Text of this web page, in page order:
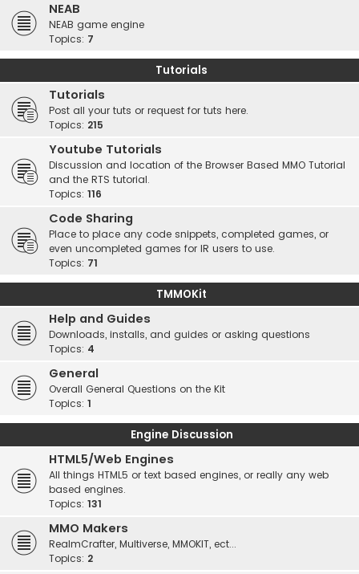
NEAB
NEAB game engine
Topics: 7
Tutorials
Tutorials
Post all your tuts or request for tuts here.
Topics: 215
Youtube Tutorials
Discussion and location of the Browser Based MMO Tutorial
and the RTS tutorial.
Topics: 116
Code Sharing
Place to place any code snippets, completed games, or
even uncompleted games for IR users to use.
Topics: 71
TMMOKit
Help and Guides
Downloads, installs, and guides or asking questions
Topics: 4
General
Overall General Questions on the Kit
Topics: 1
Engine Discussion
HTML5/Web Engines
All things HTML5 or text based engines, or really any web
based engines.
Topics: 131
MMO Makers
RealmCrafter, Multiverse, MMOKIT, ect...
Topics: 2